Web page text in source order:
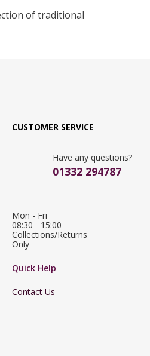
of traditional
CUSTOMER SERVICE
Have any questions?
01332 294787
Mon - Fri
08:30 - 15:00
Collections/Returns
Only
Quick Help
Contact Us